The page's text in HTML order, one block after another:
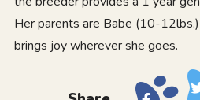
Her parents are Babe (10-
brings joy wherever she goes.